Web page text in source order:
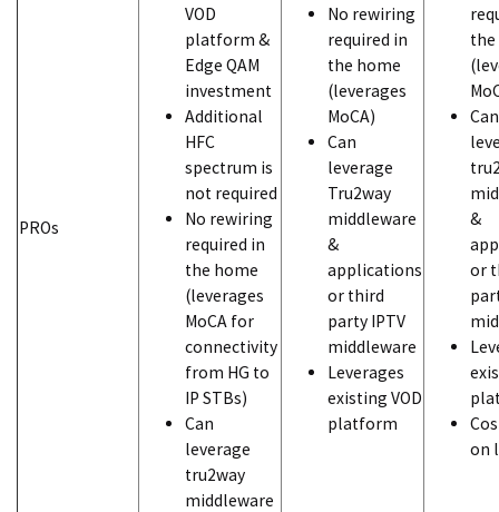
PROs
VOD
platform &
Edge QAM
investment
Additional
HFC
spectrum is
not required
No rewiring
required in
the home
(leverages
MoCA for
connectivity
from HG to
IP STBs)
Can
leverage
tru2way
middleware
No rewiring
required in
the home
(leverages
MoCA)
Can
leverage
Tru2way
middleware
&
applications
or third
party IPTV
middleware
Leverages
existing VOD
platform
Can
&
or
on